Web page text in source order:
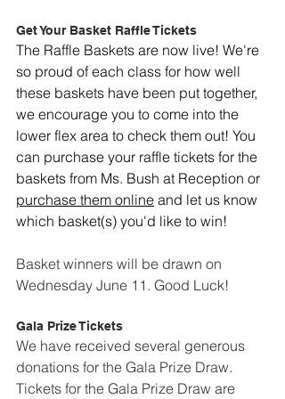
Get Your Basket Raffle Tickets
The Raffle Baskets are now live! We're
so proud of each class for how well
these baskets have been put together,
we encourage you to come into the
lower flex area to check them out! You
can purchase your raffle tickets for the
baskets from Ms. Bush at Reception or
purchase them online and let us know
which basket(s) you'd like to win!
Basket winners will be drawn on
Wednesday June 11. Good Luck!
Gala Prize Tickets
We have received several generous
donations for the Gala Prize Draw.
Tickets for the Gala Prize Draw are